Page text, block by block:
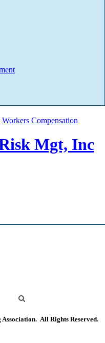
Workers Compensation
Mgt, Inc
All Rights Reserved.